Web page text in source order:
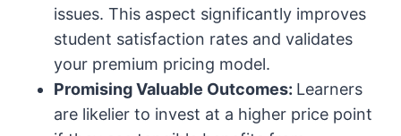
issues. This aspect significantly improves
student satisfaction rates and validates
your premium pricing model.
Promising Valuable Outcomes: Learners
are likelier to invest at a higher price point